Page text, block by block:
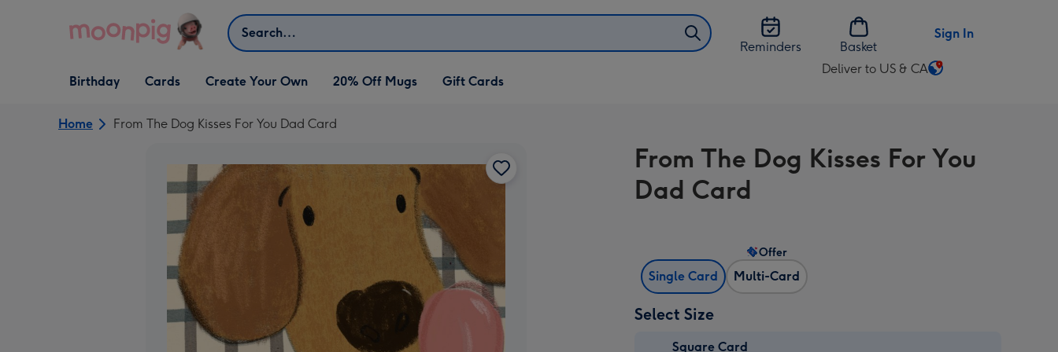
Search
Reminders
Basket
Sign In
Open Birthday
dropdown
Birthday
Open Cards
dropdown
Cards
Open Create Your Own
dropdown
Create Your Own 20% Off Mugs Gift Cards
Deliver to US & CA
Change
US
&
Home From The Dog Kisses For You Dad Card
From The Dog Kisses For You
Dad Card
Single Card Multi-Card
Offer
Select Size
Square Card